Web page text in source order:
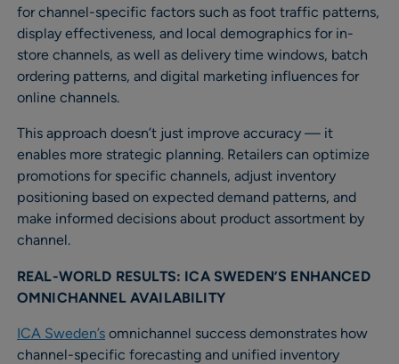
for channel-specific factors such as foot traffic patterns,
display effectiveness, and local demographics for in-
store channels, as well as delivery time windows, batch
ordering patterns, and digital marketing influences for
online channels.
This approach doesn’t just improve accuracy — it
enables more strategic planning. Retailers can optimize
promotions for specific channels, adjust inventory
positioning based on expected demand patterns, and
make informed decisions about product assortment by
channel.
REAL-WORLD RESULTS: ICA SWEDEN’S ENHANCED
OMNICHANNEL AVAILABILITY
ICA Sweden’s omnichannel success demonstrates how
channel-specific forecasting and unified inventory